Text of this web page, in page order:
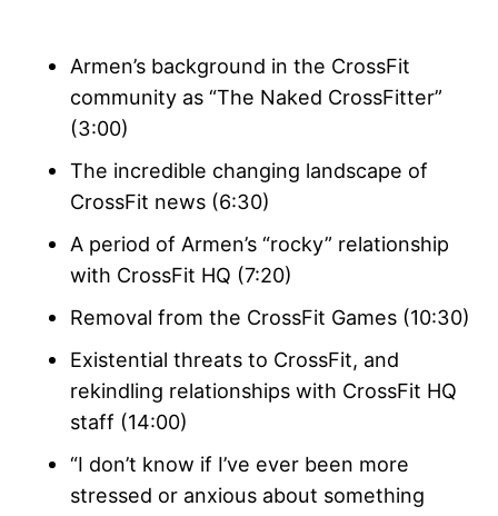
Armen’s background in the CrossFit
community as “The Naked CrossFitter”
(3:00)
The incredible changing landscape of
CrossFit news (6:30)
A period of Armen’s “rocky” relationship
with CrossFit HQ (7:20)
Removal from the CrossFit Games (10:30)
Existential threats to CrossFit, and
rekindling relationships with CrossFit HQ
staff (14:00)
“I don’t know if I’ve ever been more
stressed or anxious about something